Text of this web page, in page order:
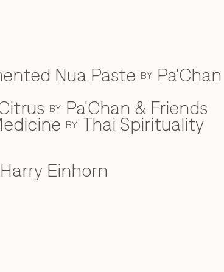
Nua Paste BY
BY Pa'Chan & Friends
BY Thai Spirituality
Einhorn